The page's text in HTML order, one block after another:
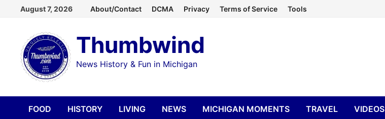
content
August 7, 2026 About/Contact DCMA Privacy Terms of Service Tools
Thumbwind
News History & Fun in Michigan
FOOD HISTORY LIVING NEWS MICHIGAN MOMENTS TRAVEL VIDEOS